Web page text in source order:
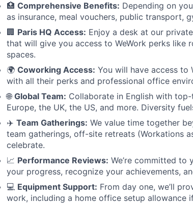
🏥 Comprehensive Benefits: Depending on
as insurance, meal vouchers, public transport,
🏢 Paris HQ Access: Enjoy a desk at our
that will give you access to WeWork perks like
spaces.
🌍 Coworking Access: You will have access to
with all their perks and professional office
🌐 Global Team: Collaborate in English with
Europe, the UK, the US, and more. Diversity
✈️ Team Gatherings: We value time together
team gatherings, off-site retreats (Workations
celebrate.
📈 Performance Reviews: We’re committed to
your progress, recognize your achievements,
💻 Equipment Support: From day one, we’ll
work, including a home office setup allowance